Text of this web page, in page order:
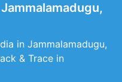
in Jammalamadugu,
& Trace in